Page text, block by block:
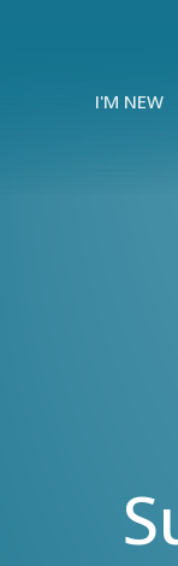
I'M NEW